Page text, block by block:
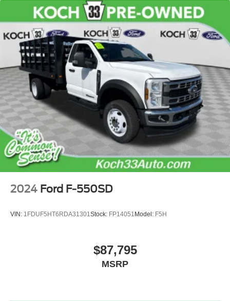
2024 Ford F-550SD
VIN: 1FDUF5HT6RDA31301Stock: FP14051 Model: F5H
$87,795
MSRP